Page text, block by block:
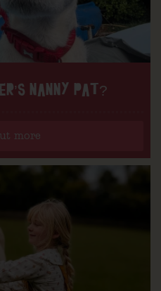
NANNY PAT?
more